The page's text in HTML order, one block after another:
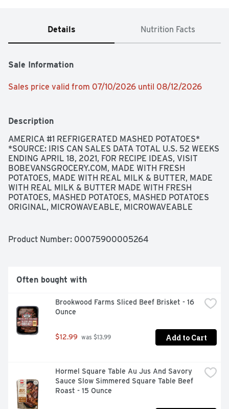
Details Nutrition Facts
Sale Information
Sales price valid from 07/10/2026 until 08/12/2026
Description
AMERICA #1 REFRIGERATED MASHED POTATOES*
*SOURCE: IRIS CAN SALES DATA TOTAL U.S. 52 WEEKS
ENDING APRIL 18, 2021, FOR RECIPE IDEAS, VISIT
BOBEVANSGROCERY.COM, MADE WITH FRESH
POTATOES, MADE WITH REAL MILK & BUTTER, MADE
WITH REAL MILK & BUTTER MADE WITH FRESH
POTATOES, MASHED POTATOES, MASHED POTATOES
ORIGINAL, MICROWAVEABLE, MICROWAVEABLE
Product Number: 00075900005264
Often bought with
Brookwood Farms Sliced Beef Brisket - 16
Ounce
$12.99 was $13.99 Add to Cart
Hormel Square Table Au Jus And Savory
Sauce Slow Simmered Square Table Beef
Roast - 15 Ounce